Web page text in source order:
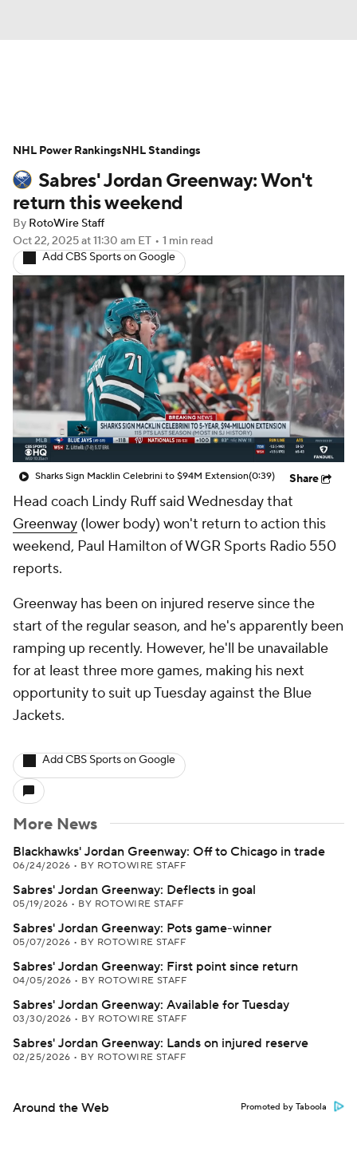
Projections Avg. Draft Positions
Roster Trends Stats Depth Charts
Player News
Injury Report
Sabres' Jordan Greenway: Won't
return this weekend
By RotoWire Staff
Oct 22, 2025at 11:30 am ET • 1 min read
Add CBS Sports on Google
Sharks Sign Macklin Celebrini to $94M Extension(0:39) Share
Head coach Lindy Ruff said Wednesday that
Greenway (lower body) won't return to action this
weekend, Paul Hamilton of WGR Sports Radio 550
reports.
Greenway has been on injured reserve since the
start of the regular season, and he's apparently been
ramping up recently. However, he'll be unavailable
for at least three more games, making his next
opportunity to suit up Tuesday against the Blue
Jackets.
Add CBS Sports on Google
More News
Blackhawks' Jordan Greenway: Off to Chicago in trade
06/24/2026 • BY ROTOWIRE STAFF
Sabres' Jordan Greenway: Deflects in goal
05/19/2026 • BY ROTOWIRE STAFF
Sabres' Jordan Greenway: Pots game-winner
05/07/2026 • BY ROTOWIRE STAFF
Sabres' Jordan Greenway: First point since return
04/05/2026 • BY ROTOWIRE STAFF
Sabres' Jordan Greenway: Available for Tuesday
03/30/2026 • BY ROTOWIRE STAFF
Sabres' Jordan Greenway: Lands on injured reserve
02/25/2026 • BY ROTOWIRE STAFF
Around the Web Promoted by Taboola
NHL Power RankingsNHL Standings